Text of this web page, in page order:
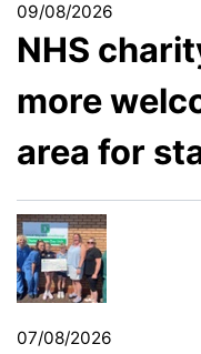
09/08/2026
NHS
more
area for
07/08/2026